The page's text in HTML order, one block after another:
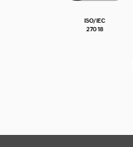
ISO/IEC
27018